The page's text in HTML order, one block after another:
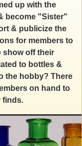
up with the
become "Sister"
& publicize the
for members to
show off their
to bottles &
the hobby? There
on hand to
finds.